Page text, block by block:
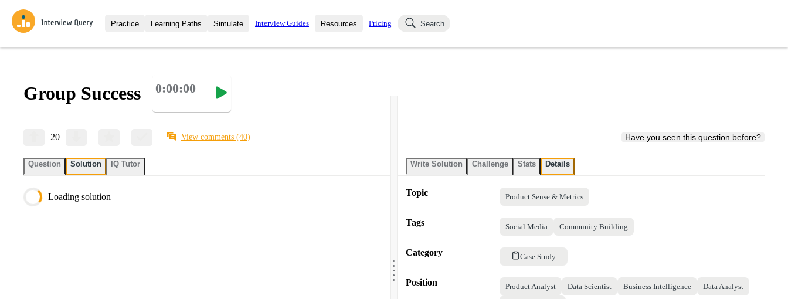
Practice
Interview Questions
Challenges
compare.
Takehomes
takehomes from top tech companies.
Learning Paths
All Learning Paths
Loading learning paths
Simulate
Mock Interviews
AI Interviewer
Interview Guides Resources
Blog
Pricing Search
Group Success 0:00:00
20 View comments (40) Have you seen this question before?
Question Solution IQ Tutor
Loading solution
.....
Write Solution Challenge Stats Details
Topic Product Sense & Metrics
Tags Social Media Community Building
Category Case Study
Position Product Analyst Data Scientist Business Intelligence Data Analyst